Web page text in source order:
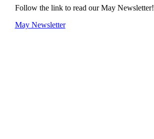
Follow the link to read our May Newsletter!
May Newsletter